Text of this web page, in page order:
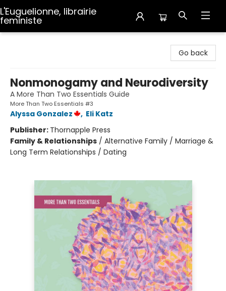
L'Euguelionne, librairie
feministe
Go back
Nonmonogamy and Neurodiversity
A More Than Two Essentials Guide
More Than Two Essentials #3
Alyssa Gonzalez , Eli Katz
Publisher: Thornapple Press
Family & Relationships / Alternative Family / Marriage &
Long Term Relationships / Dating